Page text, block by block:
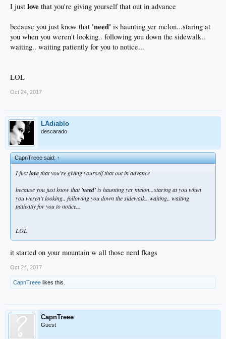
I just love that you're giving yourself that out in advance
because you just know that 'need' is haunting yer melon...staring at
you when you weren't looking.. following you down the sidewalk..
waiting.. waiting patiently for you to notice...
LOL
Oct 24, 2017
LAdiablo
descarado
CapnTreee said:↑
I justlovethat you're giving yourself that out in advance
because you just know that'need'is haunting yer melon...staring at you when
you weren't looking.. following you down the sidewalk.. waiting.. waiting
patiently for you to notice...
LOL
it started on your mountain w all those nerd fkags
Oct 24, 2017
CapnTreee likes this.
CapnTreee
Guest